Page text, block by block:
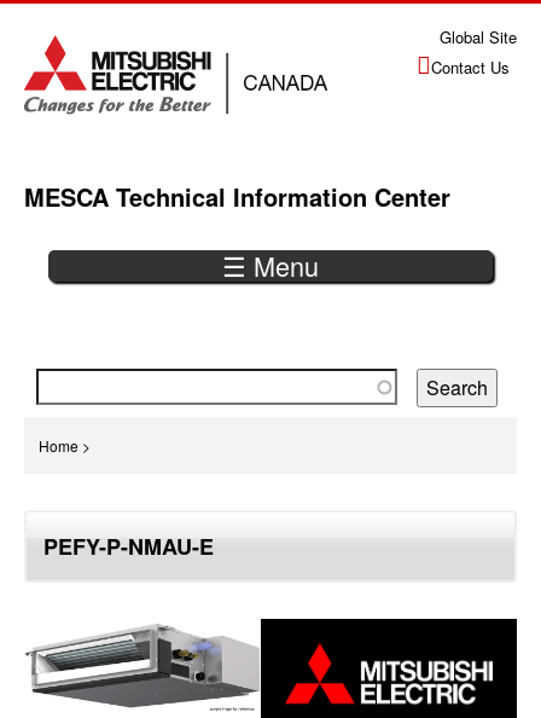
navigation
Global Site
Contact Us
MESCA Technical Information Center
Back
to
☰ Menu
Home >
topPEFY-P-NMAU-E